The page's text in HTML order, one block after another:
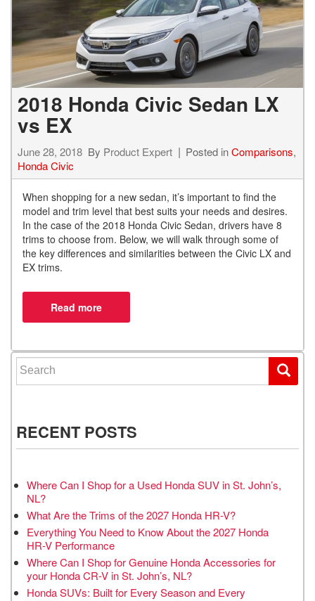
2018 Honda Civic Sedan LX
vs EX
June 28, 2018 By Product Expert Posted inComparisons,
Honda Civic
When shopping for a new sedan, it’s important to find the
model and trim level that best suits your needs and desires.
In the case of the 2018 Honda Civic Sedan, drivers have 8
trims to choose from. Below, we will walk through some of
the key differences and similarities between the Civic LX and
EX trims.
Search for:
RECENT POSTS
Where Can I Shop for a Used Honda SUV in St. John’s,
NL?
What Are the Trims of the 2027 Honda HR-V?
Everything You Need to Know About the 2027 Honda
HR-V Performance
Where Can I Shop for Genuine Honda Accessories for
your Honda CR-V in St. John’s, NL?
Honda SUVs: Built for Every Season and Every